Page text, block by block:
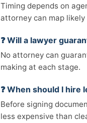
Timing depends on
attorney can map likely
❓ Will a lawyer
No attorney can
making at each stage.
❓ When should I hire
Before signing
less expensive than